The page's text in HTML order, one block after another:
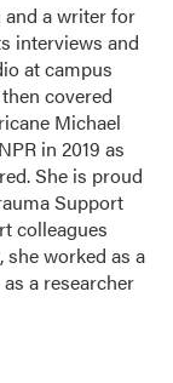
a writer for
interviews and
at campus
covered
Michael
in 2019 as
She is proud
Support
colleagues
worked as a
a researcher